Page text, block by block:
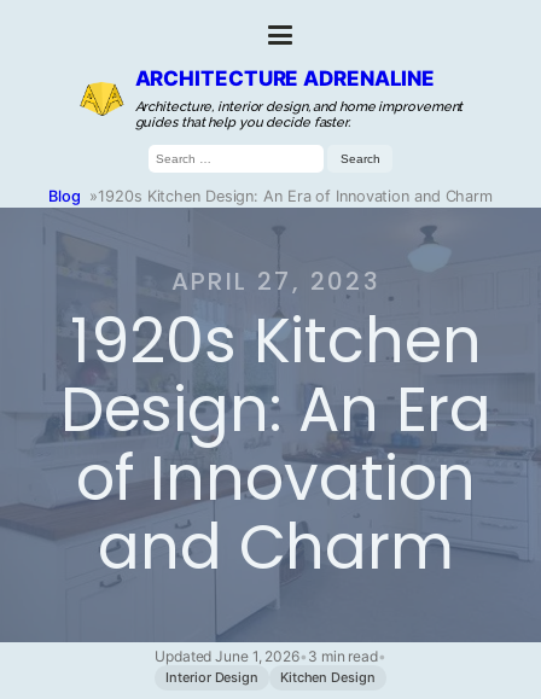
ARCHITECTURE ADRENALINE
Architecture, interior design, and home improvement
guides that help you decide faster.
Search
for:
Blog »1920s Kitchen Design: An Era of Innovation and Charm
APRIL 27, 2023
1920s Kitchen
Design: An Era
of Innovation
and Charm
Updated June 1, 2026• 3 min read•
Interior Design Kitchen Design